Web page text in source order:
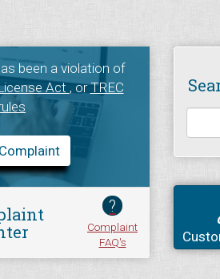
been a violation of
Act, orTREC
?
Complaint
FAQ's